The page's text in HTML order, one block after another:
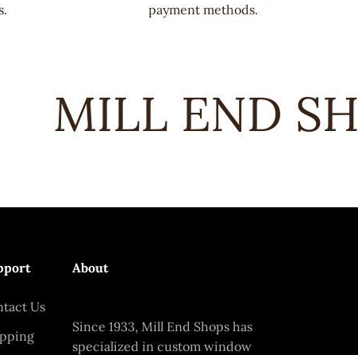
payment methods.
MILL END
Us
About
Since 1933, Mill End Shops has
specialized in custom window